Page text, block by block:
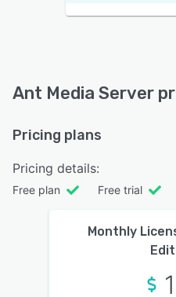
Ant Media Server
Pricing plans
Pricing details:
Free plan Free trial
Monthly